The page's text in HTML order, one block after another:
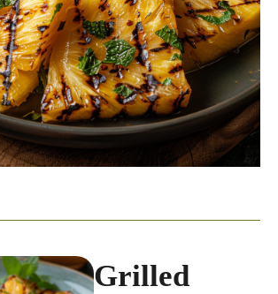
Grilled